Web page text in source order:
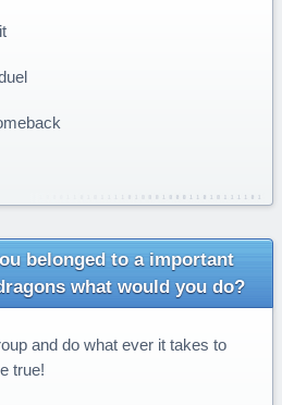
belonged to a important
what would you do?
and do what ever it takes to
true!